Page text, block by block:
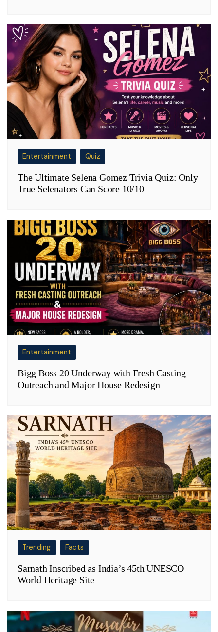
Entertainment Quiz
The Ultimate Selena Gomez Trivia Quiz: Only
True Selenators Can Score 10/10
Entertainment
Bigg Boss 20 Underway with Fresh Casting
Outreach and Major House Redesign
Trending Facts
Sarnath Inscribed as India’s 45th UNESCO
World Heritage Site